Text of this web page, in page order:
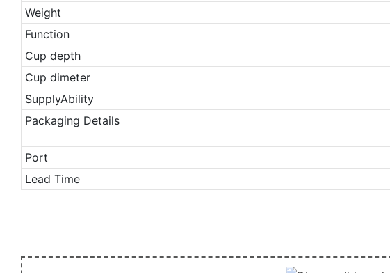
Weight
Function
Cup depth
Cup dimeter
SupplyAbility
Packaging Details
Port
Lead Time